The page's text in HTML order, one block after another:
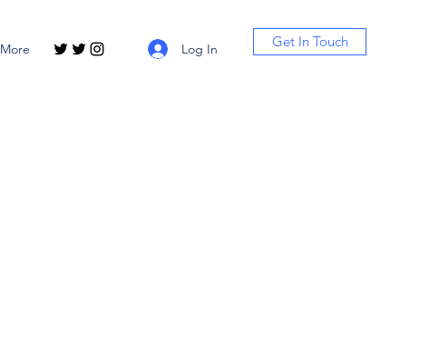
More Log In Get In Touch